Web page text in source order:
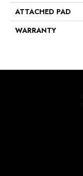
ATTACHED PAD
WARRANTY